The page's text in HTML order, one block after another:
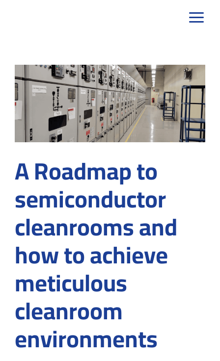
A Roadmap to
semiconductor
cleanrooms and
how to achieve
meticulous
cleanroom
environments